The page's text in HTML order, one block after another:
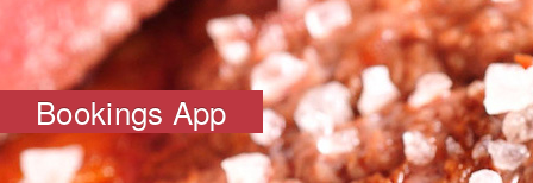
Bookings App